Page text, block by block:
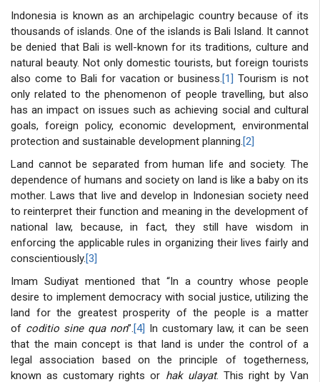
Indonesia is known as an archipelagic country because of its
thousands of islands. One of the islands is Bali Island. It cannot
be denied that Bali is well-known for its traditions, culture and
natural beauty. Not only domestic tourists, but foreign tourists
also come to Bali for vacation or business.[1] Tourism is not
only related to the phenomenon of people travelling, but also
has an impact on issues such as achieving social and cultural
goals, foreign policy, economic development, environmental
protection and sustainable development planning.[2]
Land cannot be separated from human life and society. The
dependence of humans and society on land is like a baby on its
mother. Laws that live and develop in Indonesian society need
to reinterpret their function and meaning in the development of
national law, because, in fact, they still have wisdom in
enforcing the applicable rules in organizing their lives fairly and
conscientiously.[3]
Imam Sudiyat mentioned that “In a country whose people
desire to implement democracy with social justice, utilizing the
land for the greatest prosperity of the people is a matter
of coditio sine qua non”.[4] In customary law, it can be seen
that the main concept is that land is under the control of a
legal association based on the principle of togetherness,
known as customary rights or hak ulayat. This right by Van